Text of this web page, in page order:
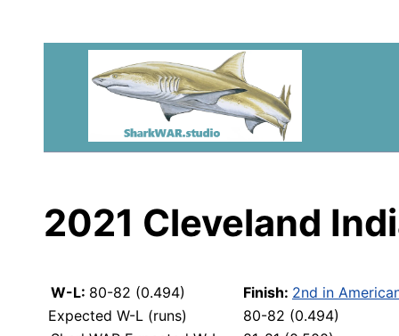
2021 Cleveland
W-L: 80-82 (0.494) Finish: 2nd in
Expected W-L (runs)
80-82 (0.494)